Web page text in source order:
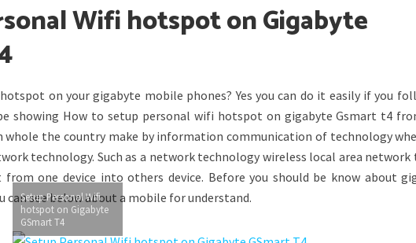
Wifi hotspot on Gigabyte
on your gigabyte mobile phones? Yes you can do it easily if you
showing How to setup personal wifi hotspot on gigabyte Gsmart t4
whole the country make by information communication of technology
technology. Such as a network technology wireless local area network
one device into others device. Before you should be know about
can see below about a mobile for understand.
Setup Personal Wifi
hotspot on Gigabyte
GSmart T4